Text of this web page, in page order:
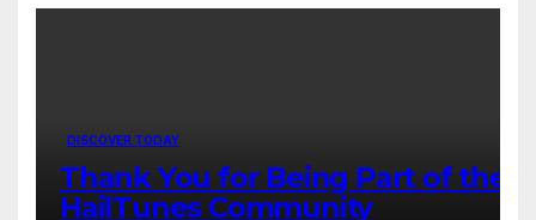
DISCOVER TODAY
Thank You for Being Part of the
HailTunes Community